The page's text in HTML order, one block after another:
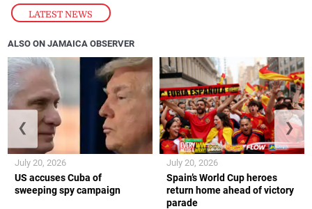
LATEST NEWS
ALSO ON JAMAICA OBSERVER
US accuses Cuba of
sweeping spy campaign
July 20, 2026
Spain’s World Cup heroes
return home ahead of victory
parade
July 20, 2026
❮ ❯